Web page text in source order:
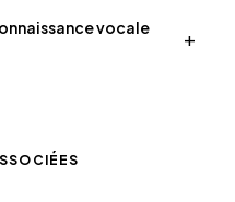
vocale
+